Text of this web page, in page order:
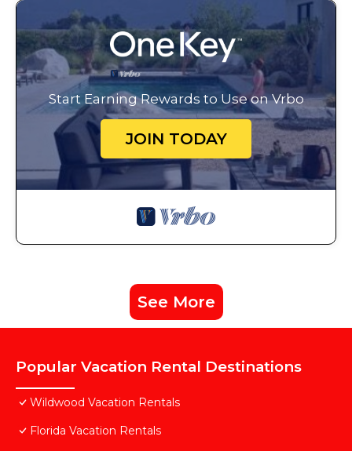
Start Earning Rewards to Use on Vrbo
JOIN TODAY
See More
Popular Vacation Rental Destinations
Wildwood Vacation Rentals
Florida Vacation Rentals